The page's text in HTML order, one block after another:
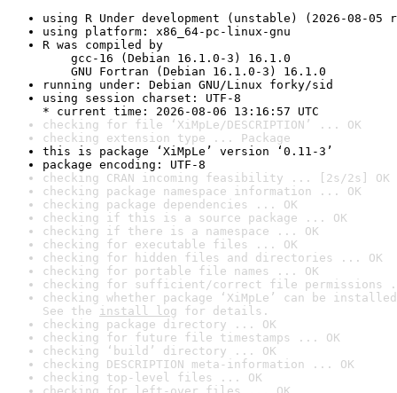
using R Under development (unstable) (2026-08-05
using platform: x86_64-pc-linux-gnu
R was compiled by
gcc-16 (Debian 16.1.0-3) 16.1.0
GNU Fortran (Debian 16.1.0-3) 16.1.0
running under: Debian GNU/Linux forky/sid
using session charset: UTF-8
* current time: 2026-08-06 13:16:57 UTC
checking for file ‘XiMpLe/DESCRIPTION’ ... OK
checking extension type ... Package
this is package ‘XiMpLe’ version ‘0.11-3’
package encoding: UTF-8
checking CRAN incoming feasibility ... [2s/2s] OK
checking package namespace information ... OK
checking package dependencies ... OK
checking if this is a source package ... OK
checking if there is a namespace ... OK
checking for executable files ... OK
checking for hidden files and directories ... OK
checking for portable file names ... OK
checking for sufficient/correct file permissions
checking whether package ‘XiMpLe’ can be
See the install log for details.
checking package directory ... OK
checking for future file timestamps ... OK
checking ‘build’ directory ... OK
checking DESCRIPTION meta-information ... OK
checking top-level files ... OK